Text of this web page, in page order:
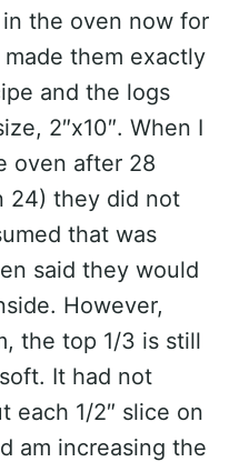
the oven now for
them exactly
and the logs
2″x10″. When I
oven after 28
24) they did not
that was
said they would
However,
the top 1/3 is still
It had not
each 1/2″ slice on
am increasing the